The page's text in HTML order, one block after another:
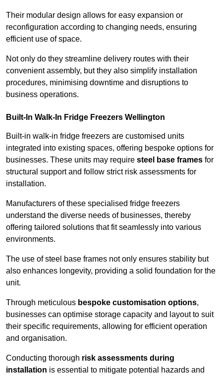
Their modular design allows for easy expansion or
reconfiguration according to changing needs, ensuring
efficient use of space.
Not only do they streamline delivery routes with their
convenient assembly, but they also simplify installation
procedures, minimising downtime and disruptions to
business operations.
Built-In Walk-In Fridge Freezers Wellington
Built-in walk-in fridge freezers are customised units
integrated into existing spaces, offering bespoke options for
businesses. These units may require steel base frames for
structural support and follow strict risk assessments for
installation.
Manufacturers of these specialised fridge freezers
understand the diverse needs of businesses, thereby
offering tailored solutions that fit seamlessly into various
environments.
The use of steel base frames not only ensures stability but
also enhances longevity, providing a solid foundation for the
unit.
Through meticulous bespoke customisation options,
businesses can optimise storage capacity and layout to suit
their specific requirements, allowing for efficient operation
and organisation.
Conducting thorough risk assessments during
installation is essential to mitigate potential hazards and